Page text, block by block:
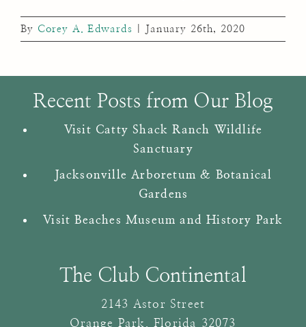
By Corey A. Edwards January 26th, 2020
Recent Posts from Our Blog
Visit Catty Shack Ranch Wildlife
Sanctuary
Jacksonville Arboretum & Botanical
Gardens
Visit Beaches Museum and History Park
The Club Continental
2143 Astor Street
Orange Park
Florida 32073